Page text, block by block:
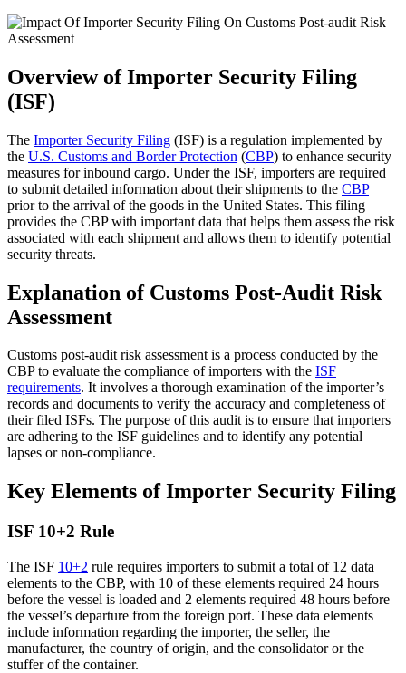
Overview of Importer Security Filing
(ISF)
The Importer Security Filing (ISF) is a regulation implemented by
the U.S. Customs and Border Protection (CBP) to enhance security
measures for inbound cargo. Under the ISF, importers are required
to submit detailed information about their shipments to the CBP
prior to the arrival of the goods in the United States. This filing
provides the CBP with important data that helps them assess the risk
associated with each shipment and allows them to identify potential
security threats.
Explanation of Customs Post-Audit Risk
Assessment
Customs post-audit risk assessment is a process conducted by the
CBP to evaluate the compliance of importers with the ISF
requirements. It involves a thorough examination of the importer’s
records and documents to verify the accuracy and completeness of
their filed ISFs. The purpose of this audit is to ensure that importers
are adhering to the ISF guidelines and to identify any potential
lapses or non-compliance.
Key Elements of Importer Security Filing
ISF 10+2 Rule
The ISF 10+2 rule requires importers to submit a total of 12 data
elements to the CBP, with 10 of these elements required 24 hours
before the vessel is loaded and 2 elements required 48 hours before
the vessel’s departure from the foreign port. These data elements
include information regarding the importer, the seller, the
manufacturer, the country of origin, and the consolidator or the
stuffer of the container.